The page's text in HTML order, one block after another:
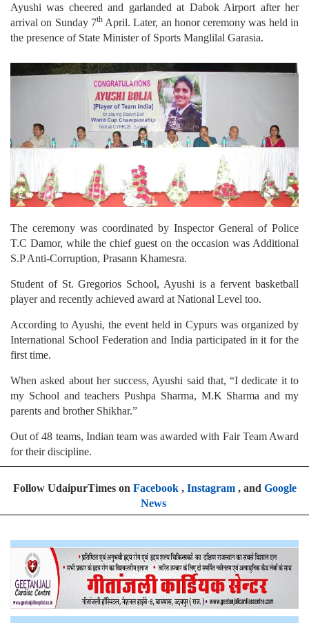
Ayushi was cheered and garlanded at Dabok Airport after her
arrival on Sunday 7thApril. Later, an honor ceremony was held in
the presence of State Minister of Sports Manglilal Garasia.
The ceremony was coordinated by Inspector General of Police
T.C Damor, while the chief guest on the occasion was Additional
S.P Anti-Corruption, Prasann Khamesra.
Student of St. Gregorios School, Ayushi is a fervent basketball
player and recently achieved award at National Level too.
According to Ayushi, the event held in Cypurs was organized by
International School Federation and India participated in it for the
first time.
When asked about her success, Ayushi said that, “I dedicate it to
my School and teachers Pushpa Sharma, M.K Sharma and my
parents and brother Shikhar.”
Out of 48 teams, Indian team was awarded with Fair Team Award
for their discipline.
Follow UdaipurTimes on Facebook, Instagram, and Google
News